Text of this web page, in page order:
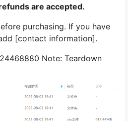
are accepted.
purchasing. If you have
[contact information].
Note: Teardown